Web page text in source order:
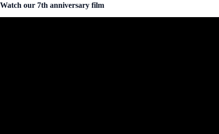
Watch our 7th anniversary film